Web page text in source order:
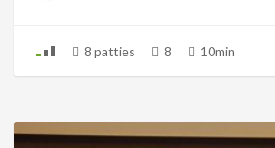
8 patties 8 10min